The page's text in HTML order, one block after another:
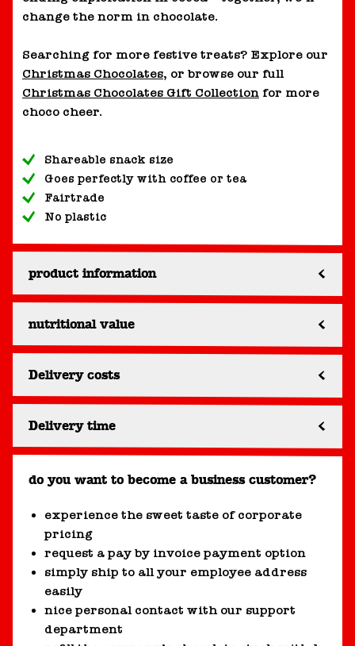
change the norm in chocolate.
Searching for more festive treats? Explore our
Christmas Chocolates, or browse our full
Christmas Chocolates Gift Collection for more
choco cheer.
Shareable snack size
Goes perfectly with coffee or tea
Fairtrade
No plastic
product information
nutritional value
Delivery costs
Delivery time
do you want to become a business customer?
experience the sweet taste of corporate
pricing
request a pay by invoice payment option
simply ship to all your employee address
easily
nice personal contact with our support
department